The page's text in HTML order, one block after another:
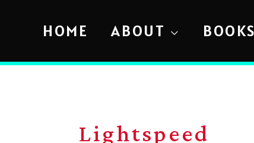
HOME ABOUT BOOKS
Lightspeed